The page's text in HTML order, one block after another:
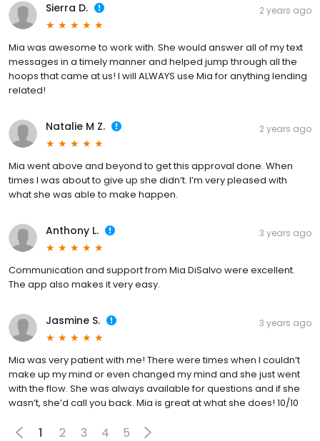
Sierra D. 2 years ago
Mia was awesome to work with. She would answer all of my text
messages in a timely manner and helped jump through all the
hoops that came at us! I will ALWAYS use Mia for anything lending
related!
Natalie M Z. 2 years ago
Mia went above and beyond to get this approval done. When
times I was about to give up she didn’t. I’m very pleased with
what she was able to make happen.
Anthony L. 3 years ago
Communication and support from Mia DiSalvo were excellent.
The app also makes it very easy.
Jasmine S. 3 years ago
Mia was very patient with me! There were times when I couldn’t
make up my mind or even changed my mind and she just went
with the flow. She was always available for questions and if she
wasn’t, she’d call you back. Mia is great at what she does! 10/10
1 2 3 4 5